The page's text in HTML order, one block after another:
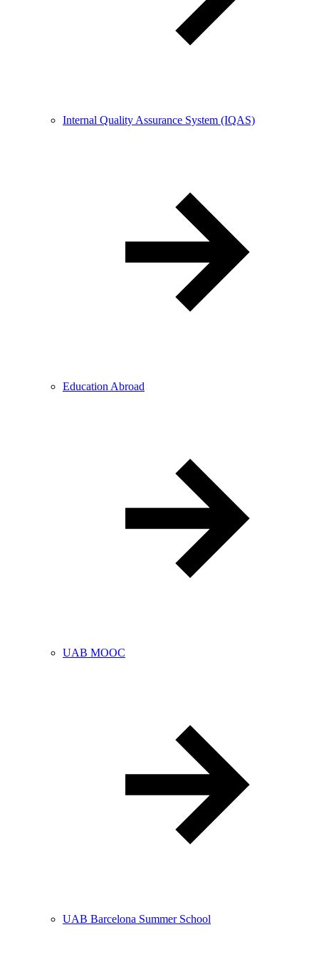
Internal Quality Assurance System (IQAS)
Education Abroad
UAB MOOC
UAB Barcelona Summer School